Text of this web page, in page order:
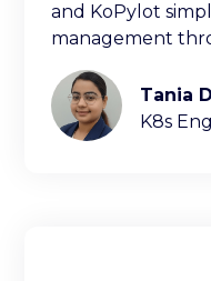
and KoPylot
management
diagnostics, and
interfaces.Tania
K8s